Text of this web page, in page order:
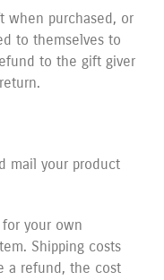
when purchased, or
to themselves to
to the gift giver
mail your product
your own
Shipping costs
a refund, the cost